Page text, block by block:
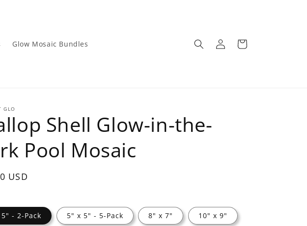
Glow Mosaic Bundles
Log
in
Cart
GLO
Shell Glow-in-the-
Pool Mosaic
USD
- 2-Pack 5" x 5" - 5-Pack 8" x 7" 10" x 9"